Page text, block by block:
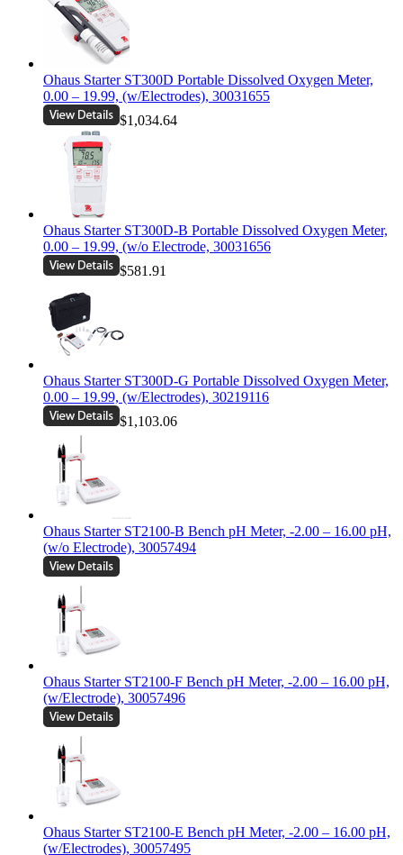
Ohaus Starter ST300D Portable Dissolved Oxygen Meter,
0.00 – 19.99, (w/Electrodes), 30031655
$1,034.64
Ohaus Starter ST300D-B Portable Dissolved Oxygen Meter,
0.00 – 19.99, (w/o Electrode, 30031656
$581.91
Ohaus Starter ST300D-G Portable Dissolved Oxygen Meter,
0.00 – 19.99, (w/Electrodes), 30219116
$1,103.06
Ohaus Starter ST2100-B Bench pH Meter, -2.00 – 16.00 pH,
(w/o Electrode), 30057494
Ohaus Starter ST2100-F Bench pH Meter, -2.00 – 16.00 pH,
(w/Electrode), 30057496
Ohaus Starter ST2100-E Bench pH Meter, -2.00 – 16.00 pH,
(w/Electrodes), 30057495